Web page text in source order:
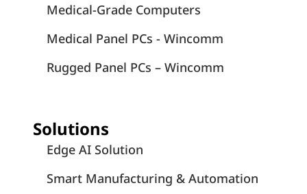
Medical-Grade Computers
Medical Panel PCs - Wincomm
Rugged Panel PCs – Wincomm
Solutions
Edge AI Solution
Smart Manufacturing & Automation